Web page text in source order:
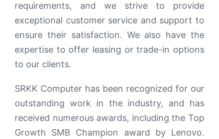
requirements, and we strive to provide
exceptional customer service and support to
ensure their satisfaction. We also have the
expertise to offer leasing or trade-in options
to our clients.
SRKK Computer has been recognized for our
outstanding work in the industry, and has
received numerous awards, including the Top
Growth SMB Champion award by Lenovo.